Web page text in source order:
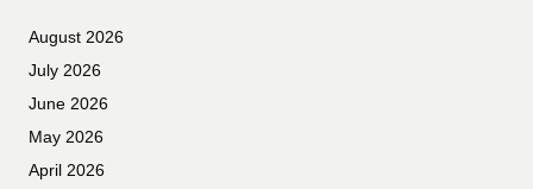
August 2026
July 2026
June 2026
May 2026
April 2026